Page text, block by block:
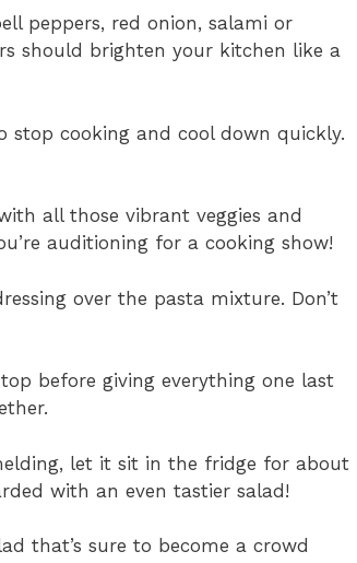
peppers, red onion, salami or
should brighten your kitchen like a
cooking and cool down quickly.
all those vibrant veggies and
auditioning for a cooking show!
over the pasta mixture. Don’t
before giving everything one last
let it sit in the fridge for about
with an even tastier salad!
that’s sure to become a crowd